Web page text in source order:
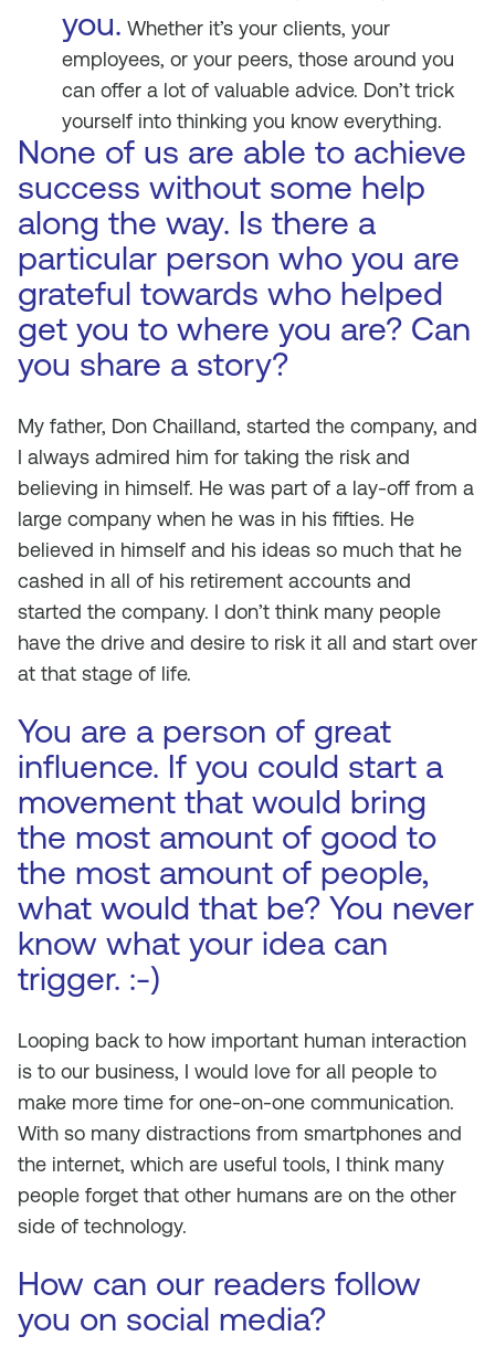
you. Whether it’s your clients, your
employees, or your peers, those around you
can offer a lot of valuable advice. Don’t trick
yourself into thinking you know everything.
None of us are able to achieve
success without some help
along the way. Is there a
particular person who you are
grateful towards who helped
get you to where you are? Can
you share a story?
My father, Don Chailland, started the company, and
I always admired him for taking the risk and
believing in himself. He was part of a lay-off from a
large company when he was in his fifties. He
believed in himself and his ideas so much that he
cashed in all of his retirement accounts and
started the company. I don’t think many people
have the drive and desire to risk it all and start over
at that stage of life.
You are a person of great
influence. If you could start a
movement that would bring
the most amount of good to
the most amount of people,
what would that be? You never
know what your idea can
trigger. :-)
Looping back to how important human interaction
is to our business, I would love for all people to
make more time for one-on-one communication.
With so many distractions from smartphones and
the internet, which are useful tools, I think many
people forget that other humans are on the other
side of technology.
How can our readers follow
you on social media?